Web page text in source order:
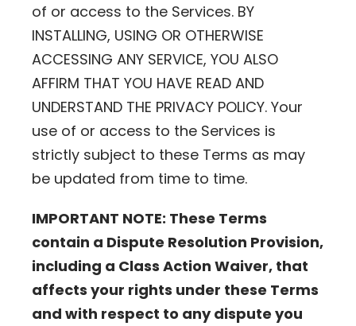
of or access to the Services. BY
INSTALLING, USING OR OTHERWISE
ACCESSING ANY SERVICE, YOU ALSO
AFFIRM THAT YOU HAVE READ AND
UNDERSTAND THE PRIVACY POLICY. Your
use of or access to the Services is
strictly subject to these Terms as may
be updated from time to time.
IMPORTANT NOTE: These Terms
contain a Dispute Resolution Provision,
including a Class Action Waiver, that
affects your rights under these Terms
and with respect to any dispute you